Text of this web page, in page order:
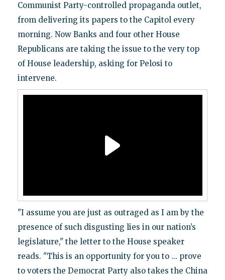
Communist Party-controlled propaganda outlet,
from delivering its papers to the Capitol every
morning. Now Banks and four other House
Republicans are taking the issue to the very top
of House leadership, asking for Pelosi to
intervene.
"I assume you are just as outraged as I am by the
presence of such disgusting lies in our nation’s
legislature," the letter to the House speaker
reads. "This is an opportunity for you to ... prove
to voters the Democrat Party also takes the China